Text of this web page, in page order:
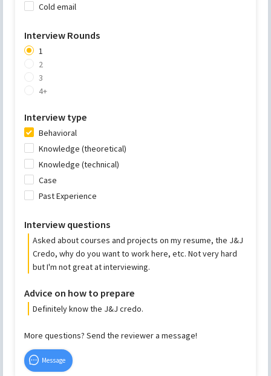
Cold email
Interview Rounds
1
2
3
4+
Interview type
Behavioral
Knowledge (theoretical)
Knowledge (technical)
Case
Past Experience
Interview questions
Asked about courses and projects on my resume, the J&J
Credo, why do you want to work here, etc. Not very hard
but I'm not great at interviewing.
Advice on how to prepare
Definitely know the J&J credo.
More questions? Send the reviewer a message!
Message